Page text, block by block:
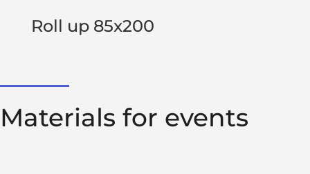
Roll up 85x200
Materials for events